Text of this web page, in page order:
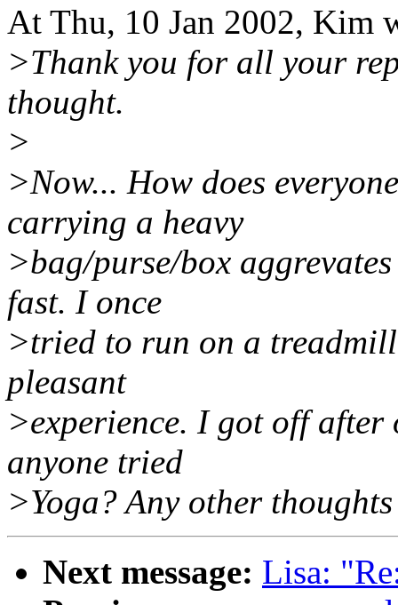
At Thu, 10 Jan 2002, Kim
>Thank you for all your
thought.
>
>Now... How does
carrying a heavy
>bag/purse/box
fast. I once
>tried to run on a
pleasant
>experience. I got off
anyone tried
>Yoga? Any other
Next message: Lisa: